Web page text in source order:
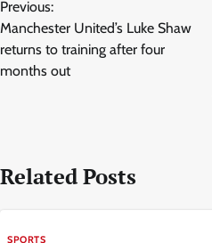
navigation
Previous:
Manchester United’s Luke Shaw
returns to training after four
months out
Related Posts
SPORTS